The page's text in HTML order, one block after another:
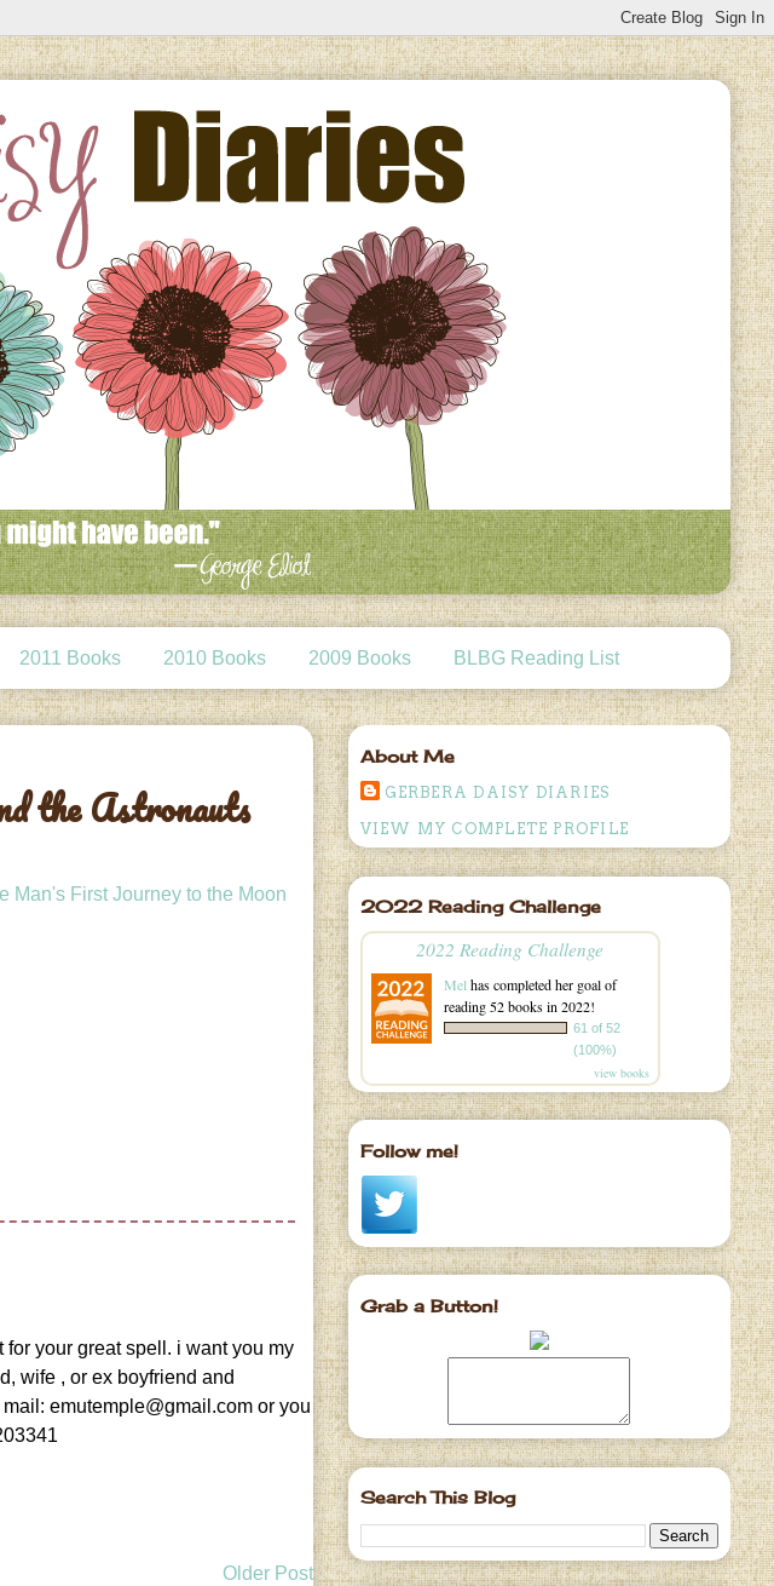
2011 Books 2010 Books 2009 Books BLBG Reading List
the Astronauts
Man's First Journey to the Moon
your great spell. i want you my
wife , or ex boyfriend and
emutemple@gmail.com or you
Older Post
About Me
GERBERA DAISY DIARIES
VIEW MY COMPLETE PROFILE
2022 Reading Challenge
2022 Reading Challenge
Mel has completed her goal of
reading 52 books in 2022!
61 of 52
(100%)
view books
Follow me!
Grab a Button!
Search This Blog